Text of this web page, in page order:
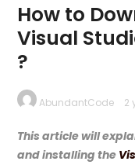
How to
Visual
?
AbundantCode 2
This article will
and installing the